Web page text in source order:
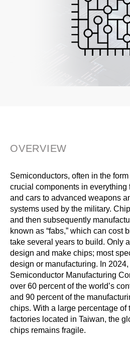
OVERVIEW
Semiconductors, often in the
crucial components in everything
and cars to advanced weapons
systems used by the military.
and then subsequently
known as “fabs,” which can cost
take several years to build. Only
design and make chips; most
design or manufacturing. In 2024,
Semiconductor Manufacturing
over 60 percent of the world’s
and 90 percent of the
chips. With a large percentage of
factories located in Taiwan, the
chips remains fragile.